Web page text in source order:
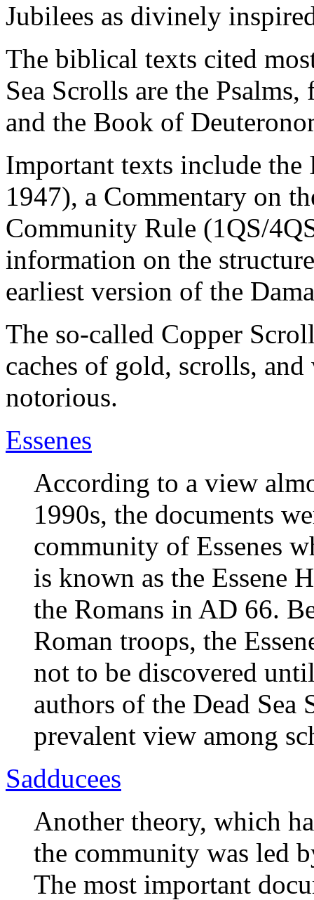
Jubilees as divinely
The biblical texts cited
Sea Scrolls are the
and the Book of
Important texts include
1947), a Commentary on
Community Rule (1QS/
information on the
earliest version of the
The so-called Copper
caches of gold, scrolls,
notorious.
Essenes
According to a view
1990s, the documents
community of Essenes
is known as the Essene
the Romans in AD 66.
Roman troops, the
not to be discovered
authors of the Dead Sea
prevalent view among
Sadducees
Another theory, which
the community was led
The most important